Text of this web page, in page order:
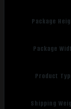
Package
Package
Product
Shipping